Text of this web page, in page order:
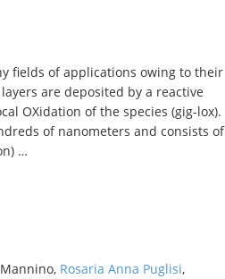
fields of applications owing to their
are deposited by a reactive
OXidation of the species (gig-lox).
of nanometers and consists of
…
Rosaria Anna Puglisi,